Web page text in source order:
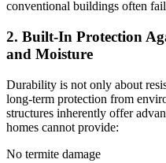
conventional buildings often
2. Built-In Protection
and Moisture
Durability is not only about
long-term protection from
structures inherently offer
homes cannot provide:
No termite damage